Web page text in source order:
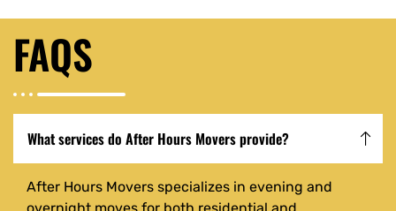
FAQS
What services do After Hours Movers provide?
After Hours Movers specializes in evening and